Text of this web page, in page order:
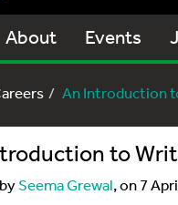
About Events
An Introduction
to
Seema Grewal, on 7